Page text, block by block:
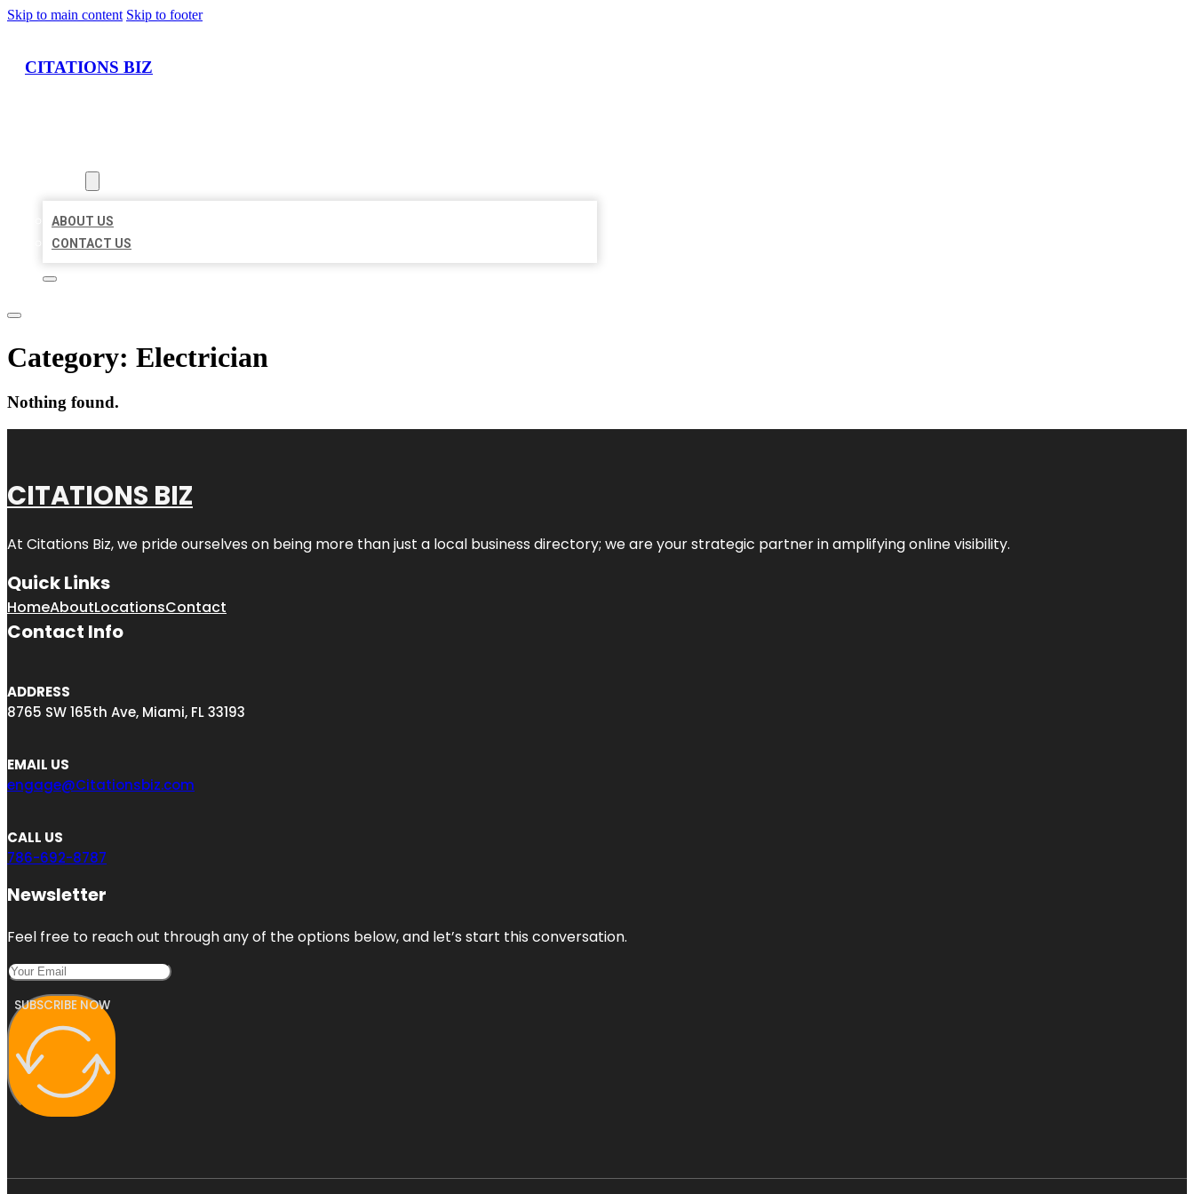
Skip to main content Skip to footer
CITATIONS BIZ
ABOUT US
CONTACT US
Category: Electrician
Nothing found.
CITATIONS BIZ
At Citations Biz, we pride ourselves on being more than just a local business directory; we are your strategic partner in amplifying online visibility.
Quick Links
HomeAboutLocationsContact
Contact Info
ADDRESS
8765 SW 165th Ave, Miami, FL 33193
EMAIL US
engage@Citationsbiz.com
CALL US
786-692-8787
Newsletter
Feel free to reach out through any of the options below, and let’s start this conversation.
SUBSCRIBE NOW